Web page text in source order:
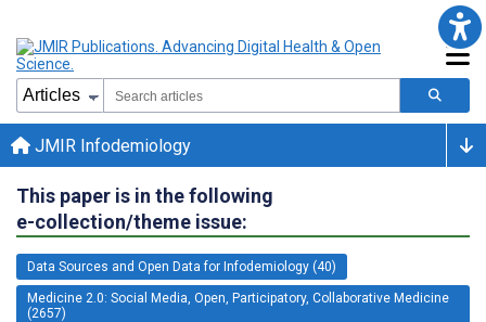
JMIR Infodemiology
This paper is in the following
e-collection/theme issue:
Data Sources and Open Data for Infodemiology (40)
Medicine 2.0: Social Media, Open, Participatory, Collaborative Medicine
(2657)